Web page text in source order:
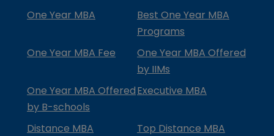
One Year MBA
Best One Year MBA
Programs
One Year MBA Fee
One Year MBA Offered
by IIMs
One Year MBA Offered
by B-schools
Executive MBA
Distance MBA
Top Distance MBA